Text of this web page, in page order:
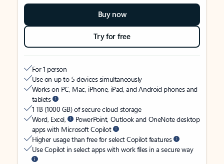
Buy now
Try for free
For 1 person
Use on up to 5 devices simultaneously
Works on PC, Mac, iPhone, iPad, and Android phones and
tablets
1 TB (1000 GB) of secure cloud storage
Word, Excel,
PowerPoint, Outlook and OneNote desktop
apps with Microsoft Copilot
Higher usage than free for select Copilot features
Use Copilot in select apps with work files in a secure way